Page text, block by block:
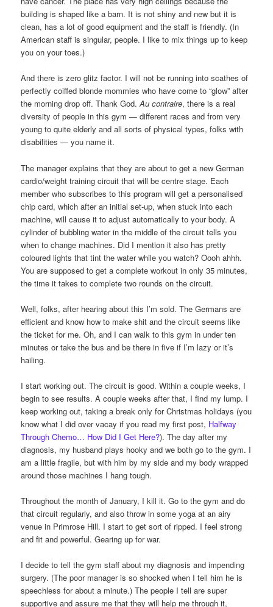
building is shaped like a barn. It is not shiny and new but it is
clean, has a lot of good equipment and the staff is friendly. (In
American staff is singular, people. I like to mix things up to keep
you on your toes.)
And there is zero glitz factor. I will not be running into scathes of
perfectly coiffed blonde mommies who have come to “glow” after
the morning drop off. Thank God.Au contraire, there is a real
diversity of people in this gym — different races and from very
young to quite elderly and all sorts of physical types, folks with
disabilities — you name it.
The manager explains that they are about to get a new German
cardio/weight training circuit that will be centre stage. Each
member who subscribes to this program will get a personalised
chip card, which after an initial set-up, when stuck into each
machine, will cause it to adjust automatically to your body. A
cylinder of bubbling water in the middle of the circuit tells you
when to change machines. Did I mention it also has pretty
coloured lights that tint the water while you watch? Oooh ahhh.
You are supposed to get a complete workout in only 35 minutes,
the time it takes to complete two rounds on the circuit.
Well, folks, after hearing about this I’m sold. The Germans are
efficient and know how to make shit and the circuit seems like
the ticket for me. Oh, and I can walk to this gym in under ten
minutes or take the bus and be there in five if I’m lazy or it’s
hailing.
I start working out. The circuit is good. Within a couple weeks, I
begin to see results. A couple weeks after that, I find my lump. I
keep working out, taking a break only for Christmas holidays (you
know what I did over vacay if you read my first post, Halfway
Through Chemo… How Did I Get Here?). The day after my
diagnosis, my husband plays hooky and we both go to the gym. I
am a little fragile, but with him by my side and my body wrapped
around those machines I hang tough.
Throughout the month of January, I kill it. Go to the gym and do
that circuit regularly, and also throw in some yoga at an airy
venue in Primrose Hill. I start to get sort of ripped. I feel strong
and fit and powerful. Gearing up for war.
I decide to tell the gym staff about my diagnosis and impending
surgery. (The poor manager is so shocked when I tell him he is
speechless for about a minute.) The people I tell are super
supportive and assure me that they will help me through it,